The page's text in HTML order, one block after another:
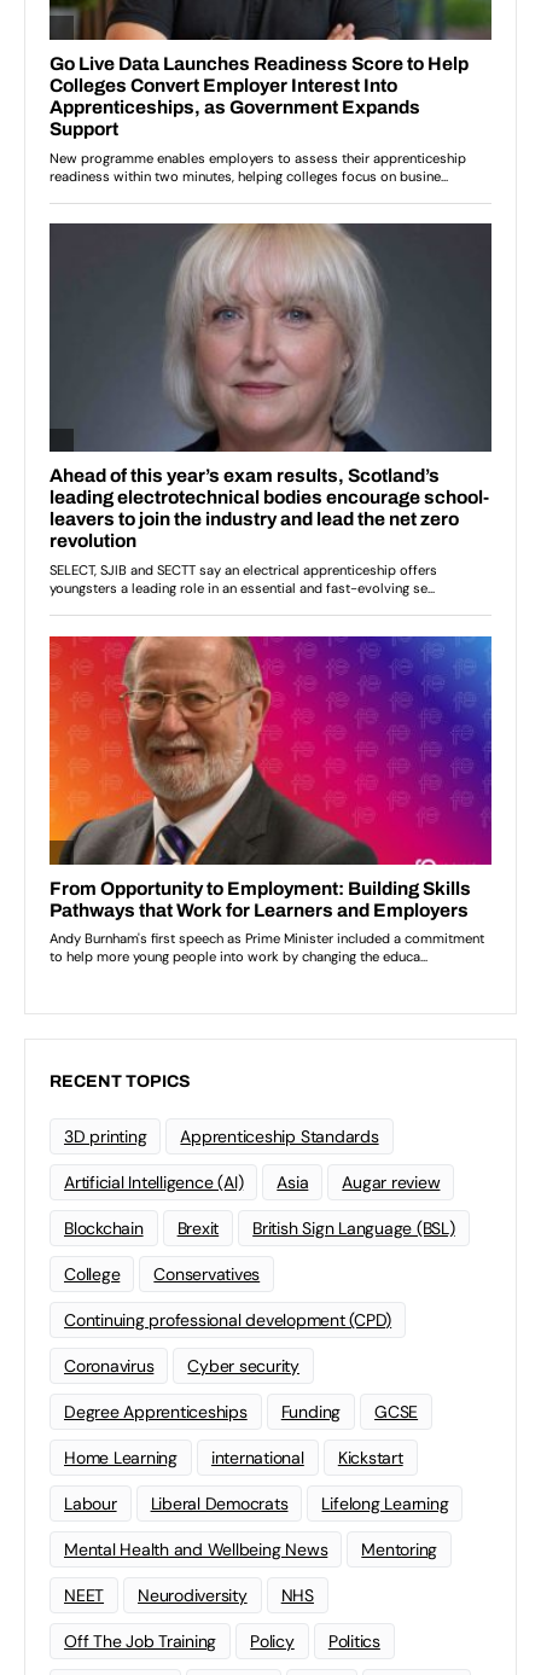
RECENT TOPICS
3D printing Apprenticeship Standards
Artificial Intelligence (AI) Asia Augar review
Blockchain Brexit British Sign Language (BSL)
College Conservatives
Continuing professional development (CPD)
Coronavirus Cyber security
Degree Apprenticeships Funding GCSE
Home Learning international Kickstart
Labour Liberal Democrats Lifelong Learning
Mental Health and Wellbeing News Mentoring
NEET Neurodiversity NHS
Off The Job Training Policy Politics